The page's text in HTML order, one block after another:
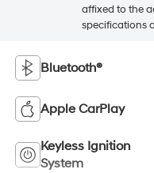
affixed to the
specifications
Bluetooth®
Apple CarPlay
Keyless Ignition
System